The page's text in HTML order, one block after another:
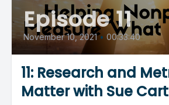
Episode 11
November 10, 2021 • 00:33:40
11: Research and
Matter with Sue